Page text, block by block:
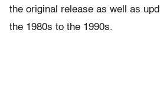
the original release as well as
the 1980s to the 1990s.